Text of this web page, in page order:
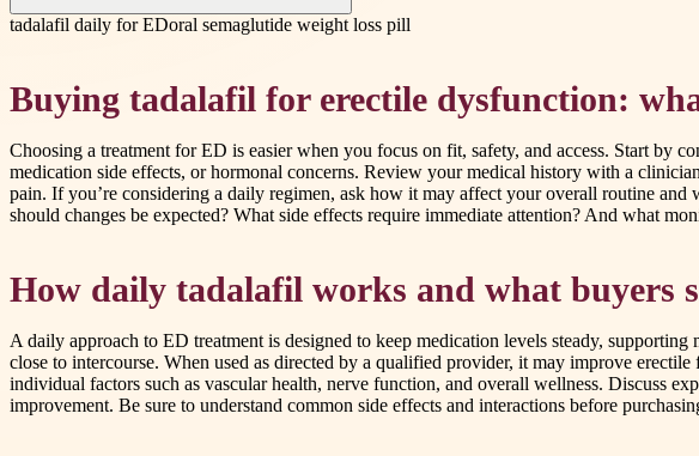
tadalafil daily for EDoral semaglutide weight loss pill
Buying tadalafil for erectile dysfunction:
Choosing a treatment for ED is easier when you focus on fit, safety, and access. Start by
medication side effects, or hormonal concerns. Review your medical history with a
pain. If you’re considering a daily regimen, ask how it may affect your overall routine
should changes be expected? What side effects require immediate attention? And what
How daily tadalafil works and what buyers
A daily approach to ED treatment is designed to keep medication levels steady,
close to intercourse. When used as directed by a qualified provider, it may improve
individual factors such as vascular health, nerve function, and overall wellness. Discuss
improvement. Be sure to understand common side effects and interactions before